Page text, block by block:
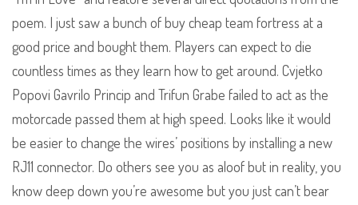
poem. I just saw a bunch of buy cheap team fortress at a
good price and bought them. Players can expect to die
countless times as they learn how to get around. Cvjetko
Popovi Gavrilo Princip and Trifun Grabe failed to act as the
motorcade passed them at high speed. Looks like it would
be easier to change the wires’ positions by installing a new
RJ11 connector. Do others see you as aloof but in reality, you
know deep down you’re awesome but you just can’t bear